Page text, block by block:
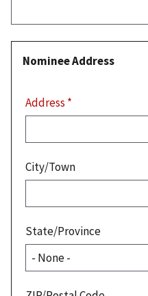
Nominee Address
Address
Address *
City/Town
State/Province